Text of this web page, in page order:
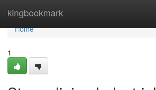
kingbookmark
Home
Home
1